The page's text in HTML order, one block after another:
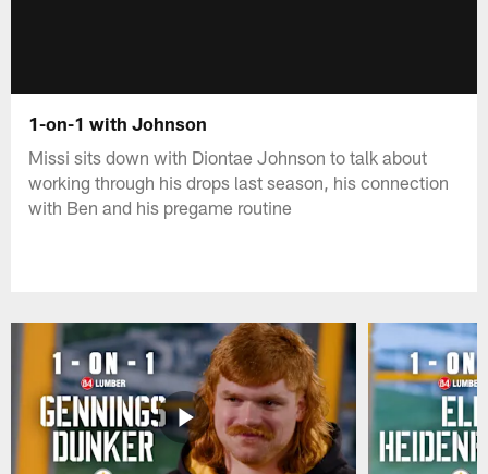
1-on-1 with Johnson
Missi sits down with Diontae Johnson to talk about
working through his drops last season, his connection
with Ben and his pregame routine